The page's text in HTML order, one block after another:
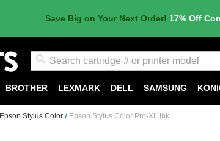
Save Big on Your Next Order! 17% Off
BROTHER LEXMARK DELL SAMSUNG
Epson Stylus Color Epson Stylus Color Pro-XL Ink